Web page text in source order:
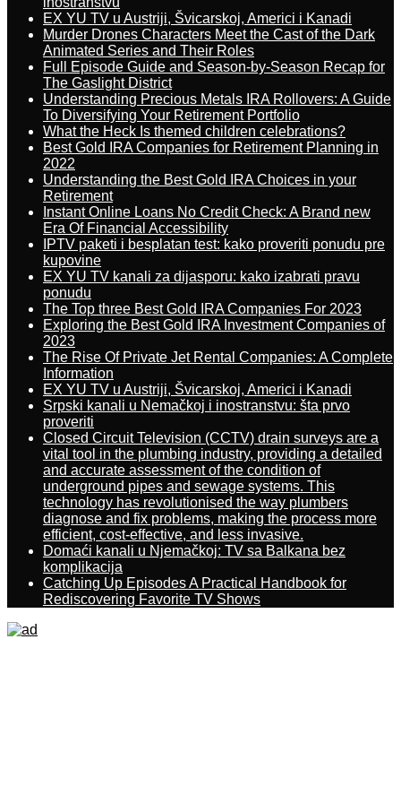
EX YU TV u Austriji, Švicarskoj, Americi i Kanadi
Murder Drones Characters Meet the Cast of the Dark
Animated Series and Their Roles
Full Episode Guide and Season-by-Season Recap for
The Gaslight District
Understanding Precious Metals IRA Rollovers: A Guide
To Diversifying Your Retirement Portfolio
What the Heck Is themed children celebrations?
Best Gold IRA Companies for Retirement Planning in
2022
Understanding the Best Gold IRA Choices in your
Retirement
Instant Online Loans No Credit Check: A Brand new
Era Of Financial Accessibility
IPTV paketi i besplatan test: kako proveriti ponudu pre
kupovine
EX YU TV kanali za dijasporu: kako izabrati pravu
ponudu
The Top three Best Gold IRA Companies For 2023
Exploring the Best Gold IRA Investment Companies of
2023
The Rise Of Private Jet Rental Companies: A Complete
Information
EX YU TV u Austriji, Švicarskoj, Americi i Kanadi
Srpski kanali u Nemačkoj i inostranstvu: šta prvo
proveriti
Closed Circuit Television (CCTV) drain surveys are a
vital tool in the plumbing industry, providing a detailed
and accurate assessment of the condition of
underground pipes and sewage systems. This
technology has revolutionised the way plumbers
diagnose and fix problems, making the process more
efficient, cost-effective, and less invasive.
Domaći kanali u Njemačkoj: TV sa Balkana bez
komplikacija
Catching Up Episodes A Practical Handbook for
Rediscovering Favorite TV Shows